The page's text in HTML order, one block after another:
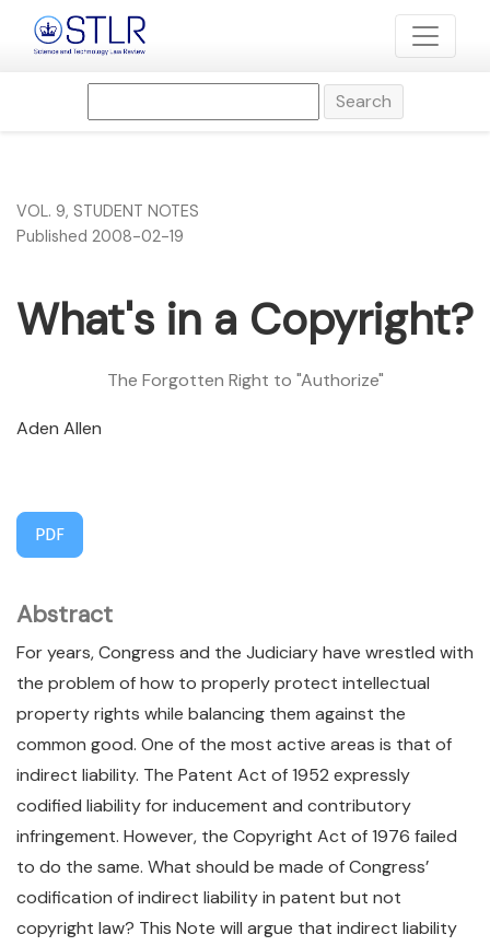
What&#039;s in a Copyright?
Search
VOL. 9, STUDENT NOTES
What's in a Copyright?
The Forgotten Right to "Authorize"
Published 2008-02-19
Aden Allen
PDF
Abstract
For years, Congress and the Judiciary have wrestled with
the problem of how to properly protect intellectual
property rights while balancing them against the
common good. One of the most active areas is that of
indirect liability. The Patent Act of 1952 expressly
codified liability for inducement and contributory
infringement. However, the Copyright Act of 1976 failed
to do the same. What should be made of Congress’
codification of indirect liability in patent but not
copyright law? This Note will argue that indirect liability